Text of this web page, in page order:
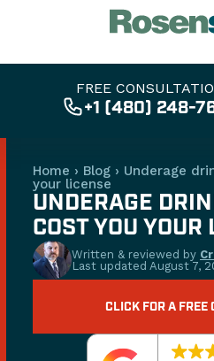
FREE
+1 (480) 248-
Home › Blog › Underage
your license
UNDERAGE
COST YOU YOUR
Written & reviewed by
Last updated August 7,
CLICK FOR A FREE